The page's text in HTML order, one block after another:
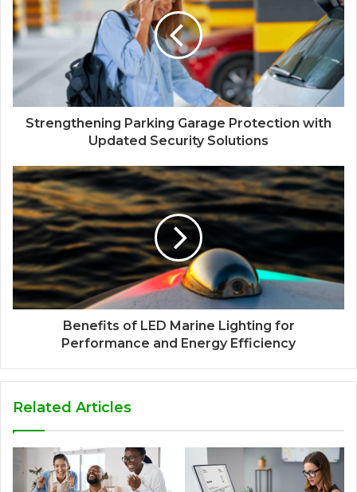
Strengthening Parking Garage Protection with
Updated Security Solutions
Benefits of LED Marine Lighting for
Performance and Energy Efficiency
Related Articles